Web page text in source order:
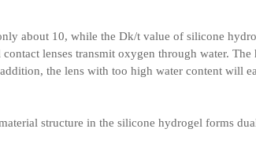
about 10, while the Dk/t value of silicone
lenses transmit oxygen through water.
the lens with too high water content will
structure in the silicone hydrogel forms